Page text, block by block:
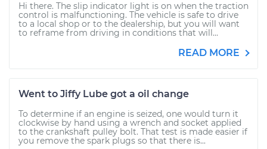
Hi there. The slip indicator light is on when the traction
control is malfunctioning. The vehicle is safe to drive
to a local shop or to the dealership, but you will want
to reframe from driving in conditions that will...
READ MORE
Went to Jiffy Lube got a oil change
To determine if an engine is seized, one would turn it
clockwise by hand using a wrench and socket applied
to the crankshaft pulley bolt. That test is made easier if
you remove the spark plugs so that there is...